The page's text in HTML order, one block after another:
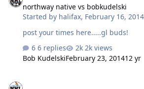
northway native vs bobkudelski
Started by halifax, February 16, 2014
post your times here.....gl buds!
6 replies
2k views
Bob KudelskiFebruary 23, 201412 yr